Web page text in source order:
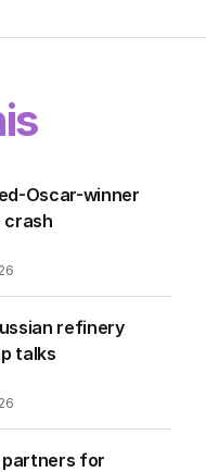
Oscar-winner
crash
refinery
talks
partners for